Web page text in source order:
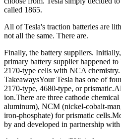
called 1865.
All of Tesla's traction batteries are
not all the same. There are.
Finally, the battery suppliers.
primary battery supplier happened
2170-type cells with NCA
TakeawaysYour Tesla has one of
2170-type, 4680-type, or
ion.There are three cathode
aluminum), NCM (nickel-cobalt-
iron-phosphate) for prismatic
by and developed in partnership with